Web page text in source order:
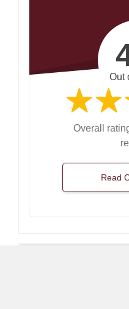
Out
Overall
Read